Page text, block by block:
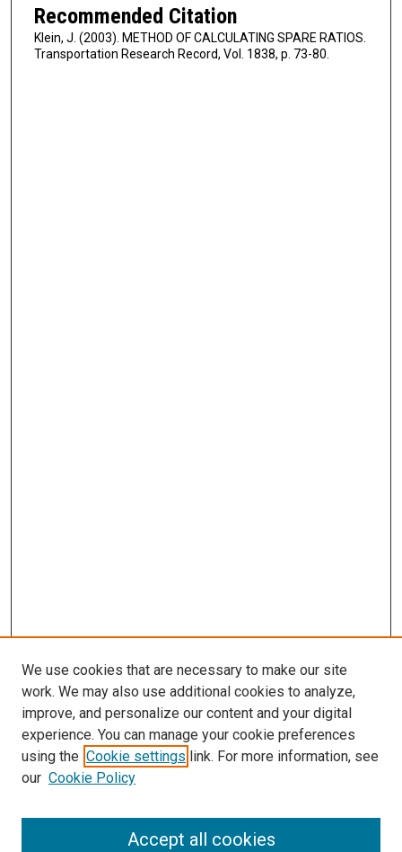
Recommended Citation
Klein, J. (2003). METHOD OF CALCULATING SPARE RATIOS.
Transportation Research Record, Vol. 1838, p. 73-80.
We use cookies that are necessary to make our site
work. We may also use additional cookies to analyze,
improve, and personalize our content and your digital
experience. You can manage your cookie preferences
using the Cookie settings link. For more information, see
our Cookie Policy
Accept all cookies